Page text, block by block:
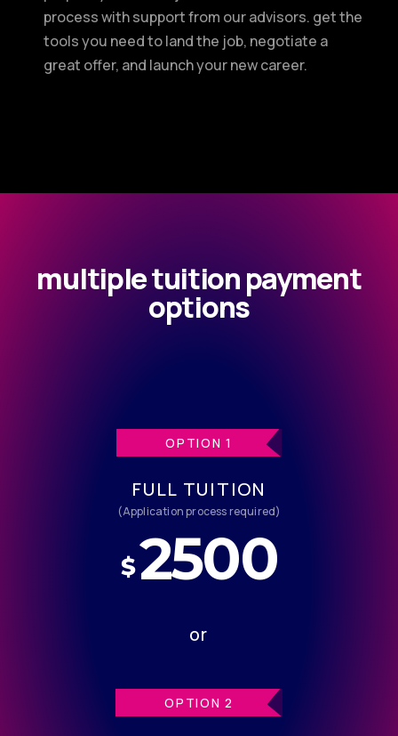
process with support from our advisors. get the
tools you need to land the job, negotiate a
great offer, and launch your new career.
multiple tuition payment
options
OPTION 1
FULL TUITION
(Application process required)
$2500
or
OPTION 2